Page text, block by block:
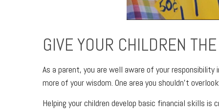
GIVE YOUR CHILDREN
As a parent, you are well aware of your
more of your wisdom. One area you shouldn’t
Helping your children develop basic financial skills